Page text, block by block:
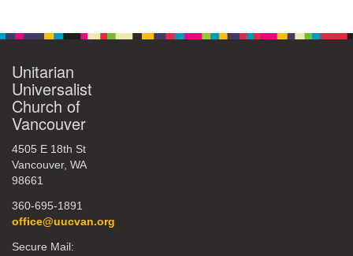
Unitarian
Universalist
Church of
Vancouver
4505 E 18th St
Vancouver, WA
98661
360-695-1891
office@uucvan.org
Secure Mail: